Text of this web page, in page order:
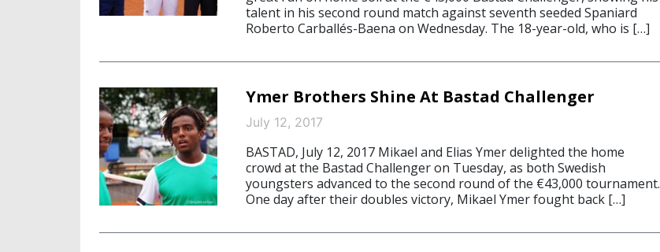
talent in his second round match against seventh seeded Spaniard
Roberto Carballés-Baena on Wednesday. The 18-year-old, who is […]
Ymer Brothers Shine At Bastad Challenger
July 12, 2017
BASTAD, July 12, 2017 Mikael and Elias Ymer delighted the home
crowd at the Bastad Challenger on Tuesday, as both Swedish
youngsters advanced to the second round of the €43,000 tournament.
One day after their doubles victory, Mikael Ymer fought back […]